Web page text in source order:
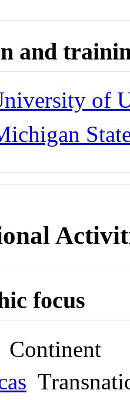
and
of
focus
Continent